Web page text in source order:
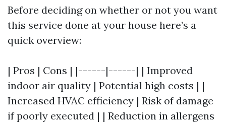
Before deciding on whether or not you want
this service done at your house here’s a
quick overview:
| Pros | Cons | |------|------| | Improved
indoor air quality | Potential high costs | |
Increased HVAC efficiency | Risk of damage
if poorly executed | | Reduction in allergens